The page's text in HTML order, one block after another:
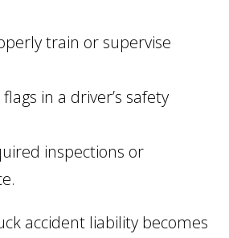
train or supervise
in a driver’s safety
inspections or
accident liability becomes